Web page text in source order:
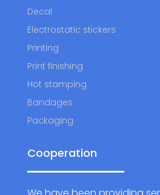
Decal
Electrostatic stickers
Printing
Print finishing
Hot stamping
Bandages
Packaging
Cooperation